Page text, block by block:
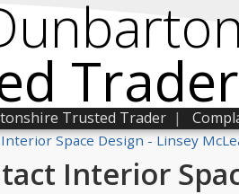
Trader
Trusted Trader |
Interior Space Design - Linsey
Interior